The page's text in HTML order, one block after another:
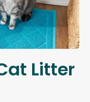
Litter